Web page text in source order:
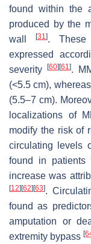
found within the
produced by the
wall
[31]. These
expressed
severity[60][61].
(<5.5 cm),
(5.5–7 cm).
localizations of
modify the risk of
circulating levels
found in patients
increase was
[12][62][63].
found as
amputation or
extremity bypass[